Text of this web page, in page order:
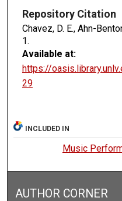
Repository Citation
Chavez, D. E., Ahn-
1.
Available at:
https://
29
INCLUDED IN
Music
AUTHOR CORNER